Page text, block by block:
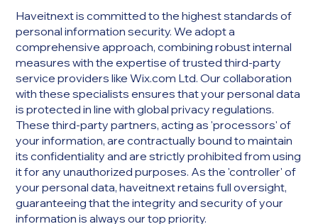
Haveitnext is committed to the highest standards of
personal information security. We adopt a
comprehensive approach, combining robust internal
measures with the expertise of trusted third-party
service providers like Wix.com Ltd. Our collaboration
with these specialists ensures that your personal data
is protected in line with global privacy regulations.
These third-party partners, acting as 'processors' of
your information, are contractually bound to maintain
its confidentiality and are strictly prohibited from using
it for any unauthorized purposes. As the 'controller' of
your personal data, haveitnext retains full oversight,
guaranteeing that the integrity and security of your
information is always our top priority.